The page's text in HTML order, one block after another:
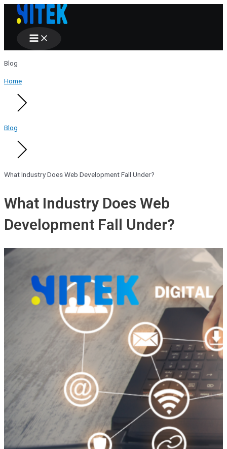
Skip
content
Main
Menu
Blog
Home
Blog
What Industry Does Web Development Fall Under?
What Industry Does Web
Development Fall Under?